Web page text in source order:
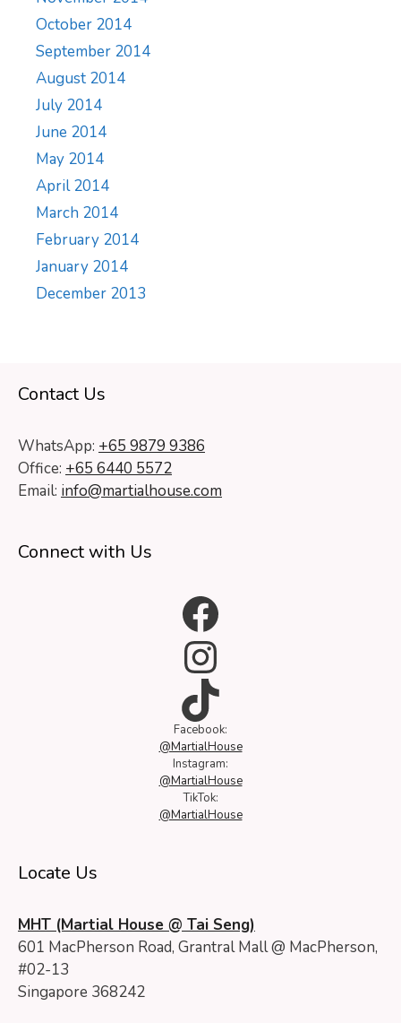
October 2014
September 2014
August 2014
July 2014
June 2014
May 2014
April 2014
March 2014
February 2014
January 2014
December 2013
Contact Us
WhatsApp: +65 9879 9386
Office: +65 6440 5572
Email: info@martialhouse.com
Connect with Us
Facebook
Instagram
TikTok
Facebook:
@MartialHouse
Instagram:
@MartialHouse
TikTok:
@MartialHouse
Locate Us
MHT (Martial House @ Tai Seng)
601 MacPherson Road, Grantral Mall @ MacPherson,
#02-13
Singapore 368242